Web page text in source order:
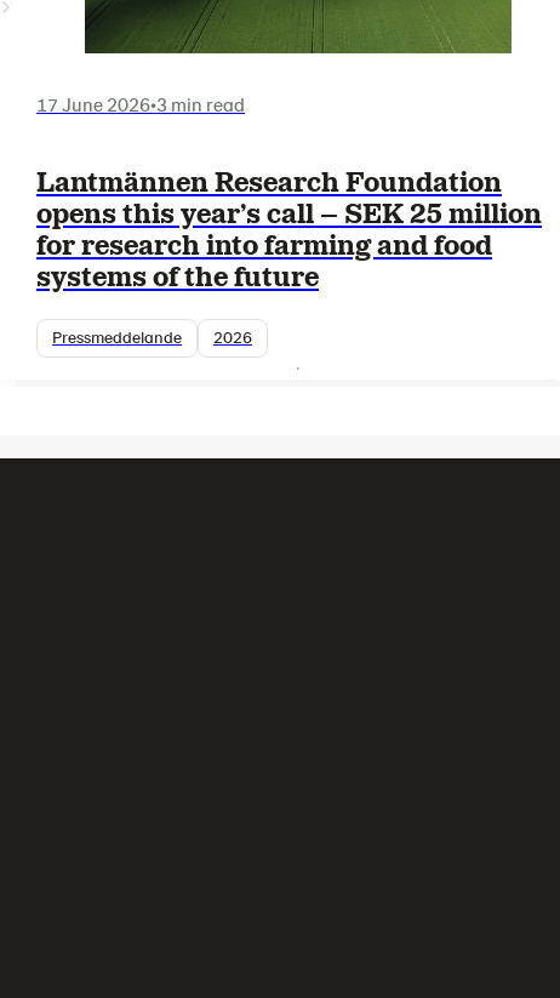
17 June 2026•3 min read
Lantmännen Research Foundation
opens this year’s call – SEK 25 million
for research into farming and food
systems of the future
Pressmeddelande 2026